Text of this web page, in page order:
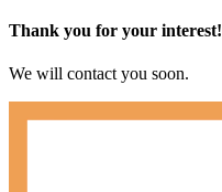
Thank you for your interest!
We will contact you soon.